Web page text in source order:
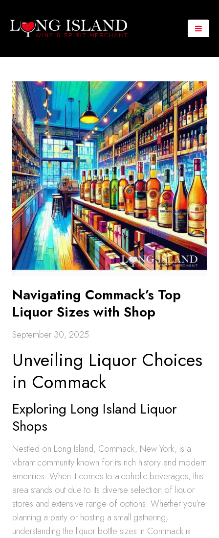
Navigating Commack’s Top
Liquor Sizes with Shop
September 30, 2025
Unveiling Liquor Choices
in Commack
Exploring Long Island Liquor
Shops
Nestled on Long Island, Commack, New York, is a
vibrant community known for its rich history and modern
amenities. When it comes to alcoholic beverages, this
area stands out due to its diverse selection of liquor
stores and extensive range of options. Whether you’re
planning a party or hosting a small gathering,
understanding the liquor bottle sizes in Commack is